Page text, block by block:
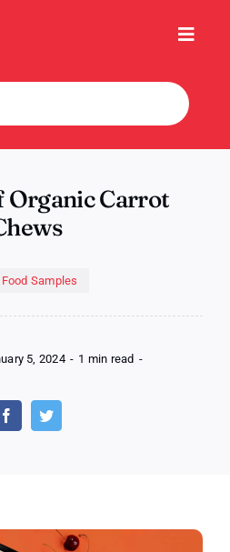
Organic Carrot
Samples
5, 2024 - 1 min read -